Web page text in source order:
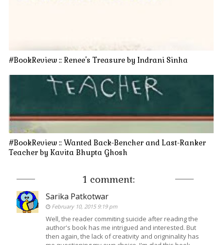
#BookReview :: Renee's Treasure by Indrani Sinha
#BookReview :: Wanted Back-Bencher and Last-Ranker
Teacher by Kavita Bhupta Ghosh
1 comment:
Sarika Patkotwar
February 10, 2015 9:19 pm
Well, the reader commiting suicide after reading the
author's book has me intrigued and interested. But
then again, the lack of creativity and origninality has